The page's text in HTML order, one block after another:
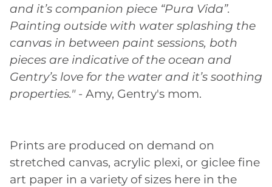
and it’s companion piece “Pura Vida”.
Painting outside with water splashing the
canvas in between paint sessions, both
pieces are indicative of the ocean and
Gentry’s love for the water and it’s soothing
properties." - Amy, Gentry's mom.
Prints are produced on demand on
stretched canvas, acrylic plexi, or giclee fine
art paper in a variety of sizes here in the